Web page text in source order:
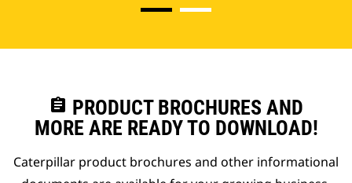
assignment PRODUCT BROCHURES AND
MORE ARE READY TO DOWNLOAD!
Caterpillar product brochures and other informational